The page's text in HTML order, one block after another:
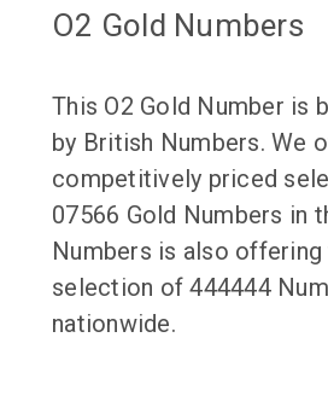
O2 Gold Numbers
This O2 Gold Number is
by British Numbers. We
competitively priced
07566 Gold Numbers in
Numbers is also
selection of 444444
nationwide.